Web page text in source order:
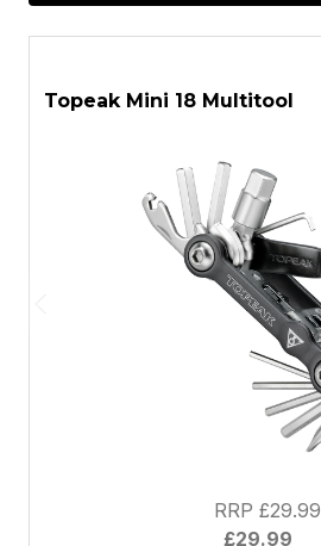
Topeak Mini 18 Multitool
£29.99
RRP £29.99